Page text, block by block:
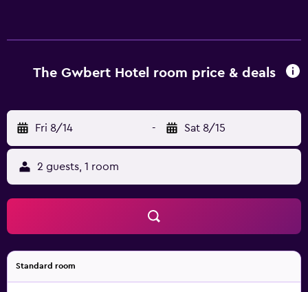
The Gwbert Hotel room price & deals
Fri 8/14 - Sat 8/15
2 guests, 1 room
Standard room